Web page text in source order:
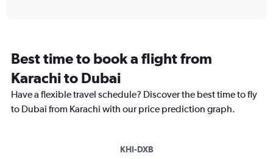
categories.
chart
has
1
Best time to book a flight from
Karachi to Dubai
Have a flexible travel schedule? Discover the best time to fly
to Dubai from Karachi with our price prediction graph.
KHI-DXB